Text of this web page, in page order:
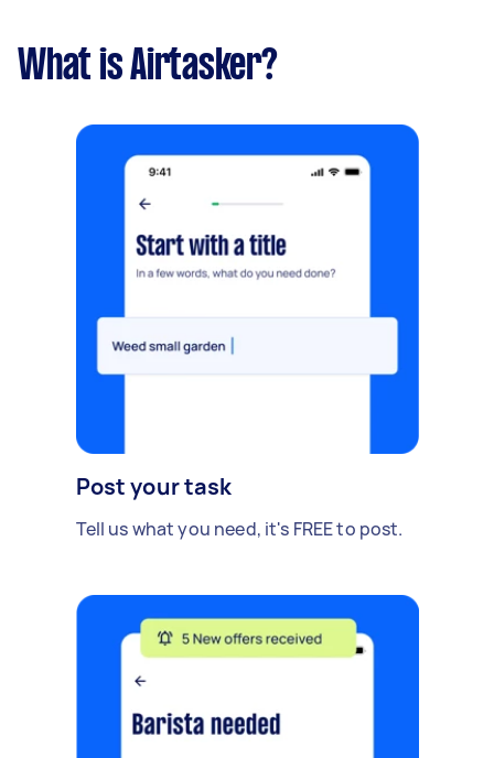
What is Airtasker?
Post your task
Tell us what you need, it's FREE to post.